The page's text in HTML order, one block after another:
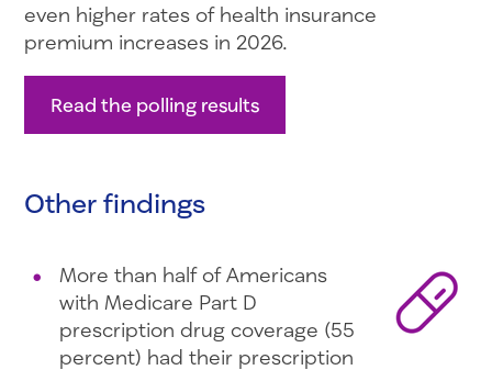
even higher rates of health insurance
premium increases in 2026.
Read the polling results
Other findings
More than half of Americans
with Medicare Part D
prescription drug coverage (55
percent) had their prescription